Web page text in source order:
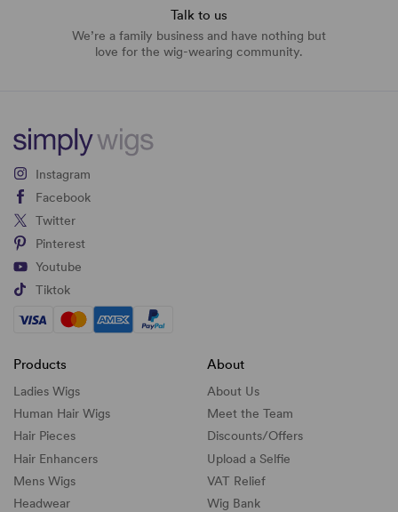
Talk to us
We’re a family business and have nothing but
love for the wig-wearing community.
Instagram
Facebook
Twitter
Pinterest
Youtube
Tiktok
Products
Ladies Wigs
Human Hair Wigs
Hair Pieces
Hair Enhancers
Mens Wigs
Headwear
About
About Us
Meet the Team
Discounts/Offers
Upload a Selfie
VAT Relief
Wig Bank